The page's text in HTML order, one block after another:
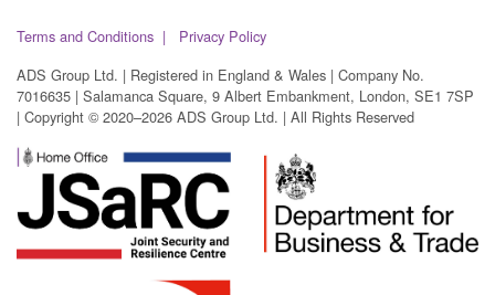
Terms and Conditions
Privacy Policy
ADS Group Ltd. | Registered in England & Wales | Company No.
7016635 | Salamanca Square, 9 Albert Embankment, London, SE1 7SP
| Copyright © 2020–2026 ADS Group Ltd. | All Rights Reserved